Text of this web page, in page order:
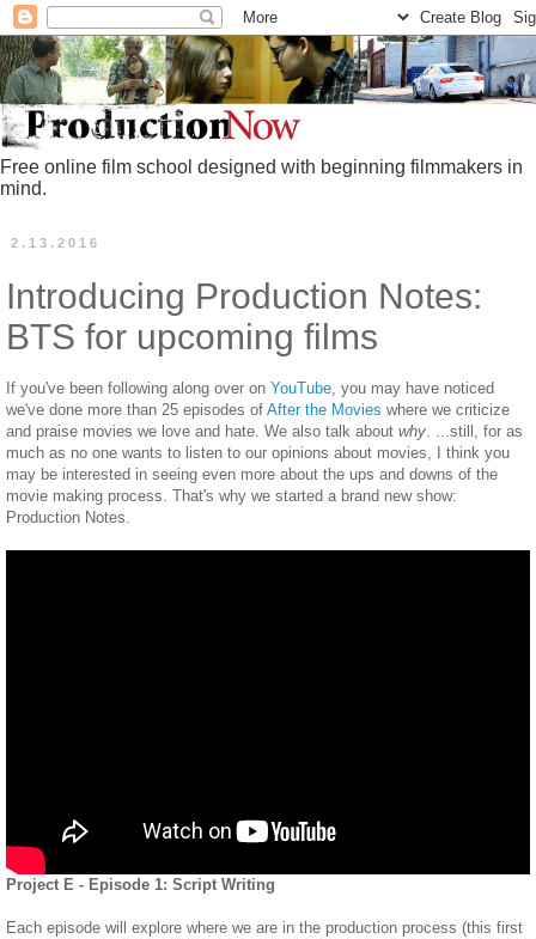
Free online film school designed with beginning filmmakers in
mind.
2.13.2016
Introducing Production Notes:
BTS for upcoming films
If you've been following along over on YouTube , you may have noticed
we've done more than 25 episodes of After the Movies where we criticize
and praise movies we love and hate. We also talk about why . ...still, for as
much as no one wants to listen to our opinions about movies, I think you
may be interested in seeing even more about the ups and downs of the
movie making process. That's why we started a brand new show:
Production Notes.
Project E - Episode 1: Script Writing
Each episode will explore where we are in the production process (this first